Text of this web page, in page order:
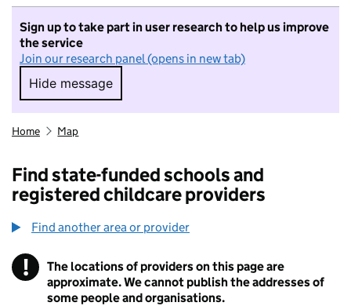
Sign up to take part in user research to help us improve
the service
Join our research panel (opens in new tab)
Hide message
Hide message. I do not want to take part in
Home Map
Find state-funded schools and
registered childcare providers
Find another area or provider
! Information
The locations of providers on this page are
approximate. We cannot publish the addresses of
some people and organisations.